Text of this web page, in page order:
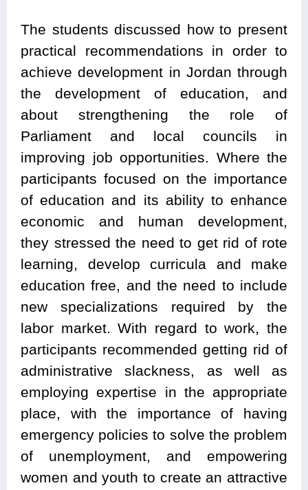
The students discussed how to present
practical recommendations in order to
achieve development in Jordan through
the development of education, and
about strengthening the role of
Parliament and local councils in
improving job opportunities. Where the
participants focused on the importance
of education and its ability to enhance
economic and human development,
they stressed the need to get rid of rote
learning, develop curricula and make
education free, and the need to include
new specializations required by the
labor market. With regard to work, the
participants recommended getting rid of
administrative slackness, as well as
employing expertise in the appropriate
place, with the importance of having
emergency policies to solve the problem
of unemployment, and empowering
women and youth to create an attractive